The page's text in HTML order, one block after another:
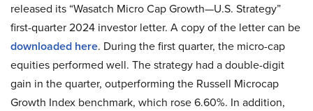
released its “Wasatch Micro Cap Growth—U.S. Strategy”
first-quarter 2024 investor letter. A copy of the letter can be
downloaded here. During the first quarter, the micro-cap
equities performed well. The strategy had a double-digit
gain in the quarter, outperforming the Russell Microcap
Growth Index benchmark, which rose 6.60%. In addition,